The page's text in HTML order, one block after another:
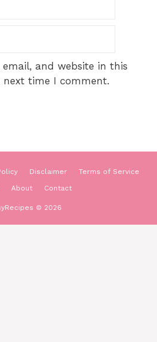
email, and website in this
next time I comment.
Disclaimer
Terms of Service
About Contact
© 2026